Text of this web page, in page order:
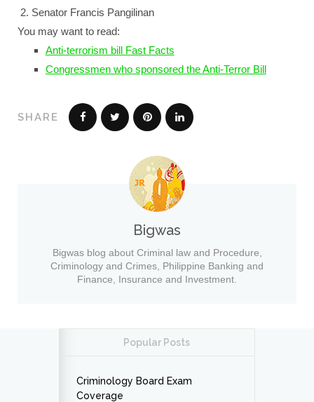
Senator Francis Pangilinan
You may want to read:
Anti-terrorism bill Fast Facts
Congressmen who sponsored the Anti-Terror Bill
SHARE
Bigwas
Bigwas blog about Criminal law and Procedure,
Criminology and Crimes, Philippine Banking and
Finance, Insurance and Investment.
Popular Posts
Criminology Board Exam
Coverage